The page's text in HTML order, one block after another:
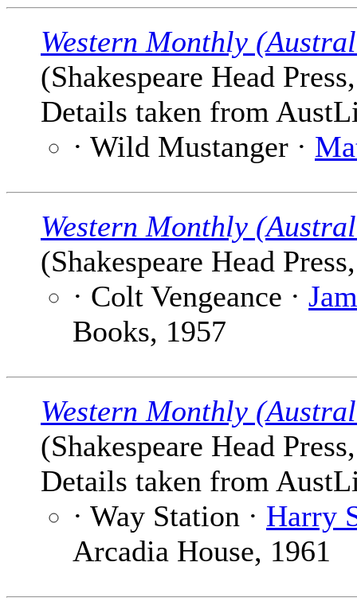
Western Monthly
(Shakespeare Head
Details taken from
· Wild Mustanger ·
Western Monthly
(Shakespeare Head
· Colt Vengeance ·
Books, 1957
Western Monthly
(Shakespeare Head
Details taken from
· Way Station · Harry
Arcadia House, 1961